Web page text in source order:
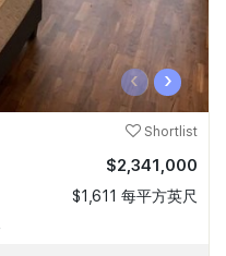
‹ ›
Shortlist
$2,341,000
$1,611 每平方英尺